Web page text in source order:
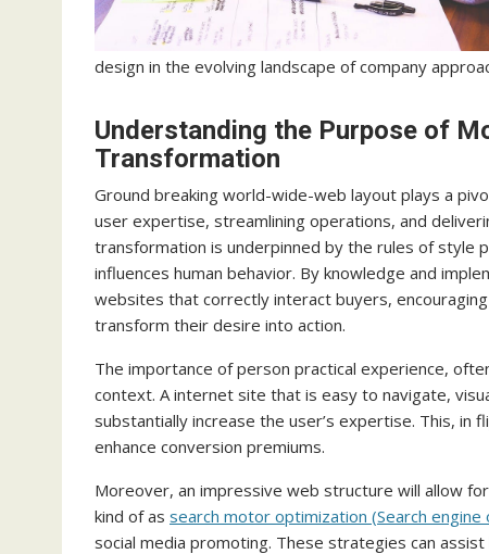
design in the evolving landscape of company
Understanding the Purpose of
Transformation
Ground breaking world-wide-web layout plays a
user expertise, streamlining operations, and
transformation is underpinned by the rules of style
influences human behavior. By knowledge and
websites that correctly interact buyers,
transform their desire into action.
The importance of person practical experience,
context. A internet site that is easy to navigate,
substantially increase the user’s expertise. This, in
enhance conversion premiums.
Moreover, an impressive web structure will allow
kind of as search motor optimization (Search engine
social media promoting. These strategies can